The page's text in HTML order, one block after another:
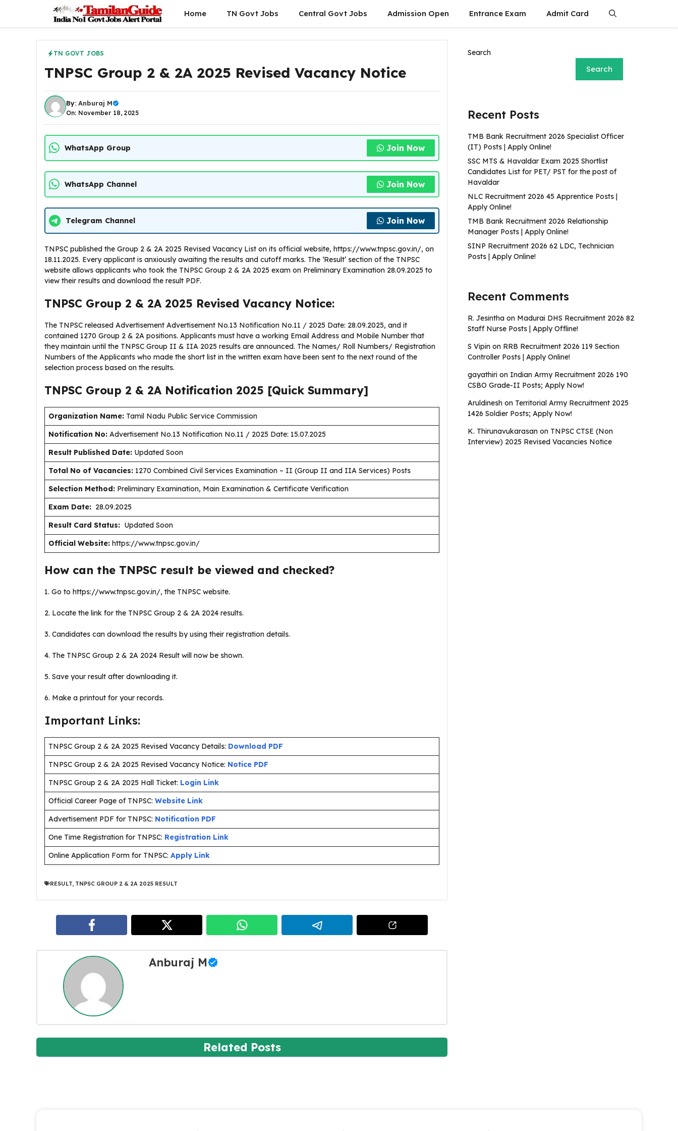
content
Home TN Govt Jobs Central Govt Jobs Admission Open Entrance Exam Admit Card
TN GOVT JOBS
TNPSC Group 2 & 2A 2025 Revised Vacancy Notice
By: Anburaj M
On: November 18, 2025
WhatsApp Group Join Now
WhatsApp Channel Join Now
Telegram Channel Join Now
TNPSC published the Group 2 & 2A 2025 Revised Vacancy List on its official website, https://www.tnpsc.gov.in/, on
18.11.2025. Every applicant is anxiously awaiting the results and cutoff marks. The ‘Result’ section of the TNPSC
website allows applicants who took the TNPSC Group 2 & 2A 2025 exam on Preliminary Examination 28.09.2025 to
view their results and download the result PDF.
TNPSC Group 2 & 2A 2025 Revised Vacancy Notice:
The TNPSC released Advertisement Advertisement No.13 Notification No.11 / 2025 Date: 28.09.2025, and it
contained 1270 Group 2 & 2A positions. Applicants must have a working Email Address and Mobile Number that
they maintain until the TNPSC Group II & IIA 2025 results are announced. The Names/ Roll Numbers/ Registration
Numbers of the Applicants who made the short list in the written exam have been sent to the next round of the
selection process based on the results.
TNPSC Group 2 & 2A Notification 2025 [Quick Summary]
Organization Name: Tamil Nadu Public Service Commission
Notification No: Advertisement No.13 Notification No.11 / 2025 Date: 15.07.2025
Result Published Date: Updated Soon
Total No of Vacancies: 1270 Combined Civil Services Examination – II (Group II and IIA Services) Posts
Selection Method: Preliminary Examination, Main Examination & Certificate Verification
Exam Date: 28.09.2025
Result Card Status: Updated Soon
Official Website: https://www.tnpsc.gov.in/
How can the TNPSC result be viewed and checked?
1. Go to https://www.tnpsc.gov.in/, the TNPSC website.
2. Locate the link for the TNPSC Group 2 & 2A 2024 results.
3. Candidates can download the results by using their registration details.
4. The TNPSC Group 2 & 2A 2024 Result will now be shown.
5. Save your result after downloading it.
6. Make a printout for your records.
Important Links:
TNPSC Group 2 & 2A 2025 Revised Vacancy Details: Download PDF
TNPSC Group 2 & 2A 2025 Revised Vacancy Notice: Notice PDF
TNPSC Group 2 & 2A 2025 Hall Ticket: Login Link
Official Career Page of TNPSC: Website Link
Advertisement PDF for TNPSC: Notification PDF
One Time Registration for TNPSC: Registration Link
Online Application Form for TNPSC: Apply Link
RESULT TNPSC GROUP 2 & 2A 2025 RESULT
Anburaj M
Related Posts
Search
Search
Recent Posts
TMB Bank Recruitment 2026 Specialist Officer
(IT) Posts | Apply Online!
SSC MTS & Havaldar Exam 2025 Shortlist
Candidates List for PET/ PST for the post of
Havaldar
NLC Recruitment 2026 45 Apprentice Posts |
Apply Online!
TMB Bank Recruitment 2026 Relationship
Manager Posts | Apply Online!
SINP Recruitment 2026 62 LDC, Technician
Posts | Apply Online!
Recent Comments
R. Jesintha on Madurai DHS Recruitment 2026 82
Staff Nurse Posts | Apply Offline!
S Vipin on RRB Recruitment 2026 119 Section
Controller Posts | Apply Online!
gayathiri on Indian Army Recruitment 2026 190
CSBO Grade-II Posts; Apply Now!
Aruldinesh on Territorial Army Recruitment 2025
1426 Soldier Posts; Apply Now!
K. Thirunavukarasan on TNPSC CTSE (Non
Interview) 2025 Revised Vacancies Notice